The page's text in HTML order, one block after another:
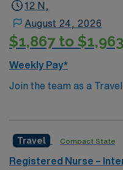
12 N,
August 24, 2026
$1,867 to $1,963
Weekly Pay*
Join the team as a
position offers an
excellence in
the-art technology and
Travel Compact State
Registered Nurse –